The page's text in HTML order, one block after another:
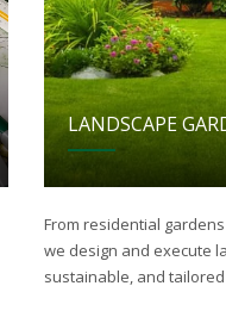
LANDSCAPE
From residential
we design and execute
sustainable, and